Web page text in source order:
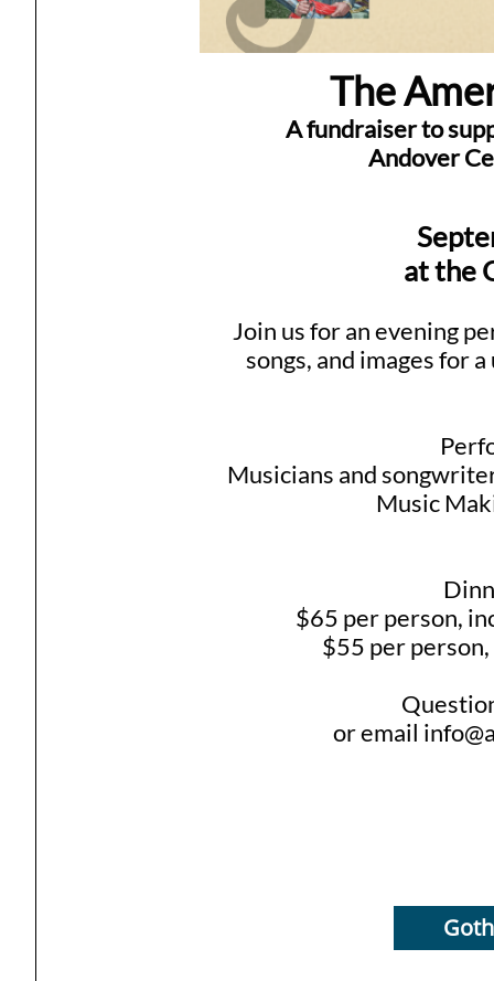
The
A fundraiser to
Andover
at the
Join us for an evening
songs, and images for
Musicians and
Music
$65 per person,
$55 per
or email